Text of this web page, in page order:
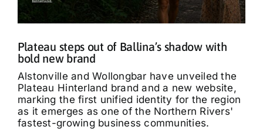
Plateau steps out of Ballina’s shadow with
bold new brand
Alstonville and Wollongbar have unveiled the
Plateau Hinterland brand and a new website,
marking the first unified identity for the region
as it emerges as one of the Northern Rivers'
fastest-growing business communities.